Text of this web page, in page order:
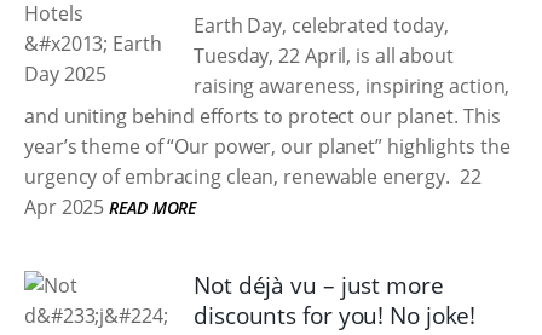
Earth Day, celebrated today,
Tuesday, 22 April, is all about
raising awareness, inspiring action,
and uniting behind efforts to protect our planet. This
year’s theme of “Our power, our planet” highlights the
urgency of embracing clean, renewable energy. 22
Apr 2025 READ MORE
Not déjà vu – just more
discounts for you! No joke!